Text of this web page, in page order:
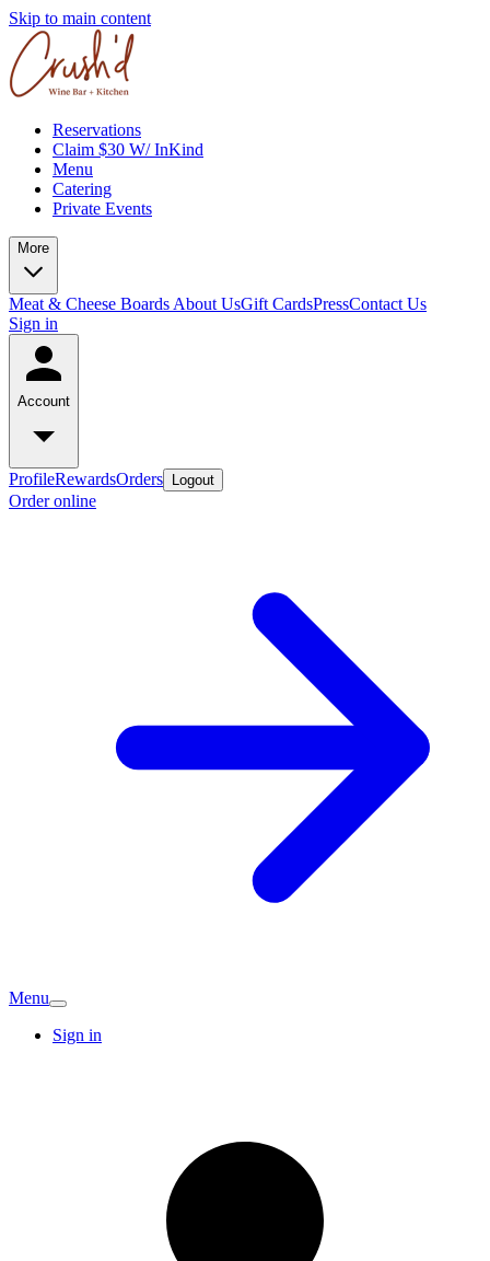
Skip to main content
Reservations
Claim $30 W/ InKind
Menu
Catering
Private Events
More
Meat & Cheese Boards About UsGift CardsPressContact Us
Sign in
Account
ProfileRewardsOrders Logout
Order online
Menu
Sign in